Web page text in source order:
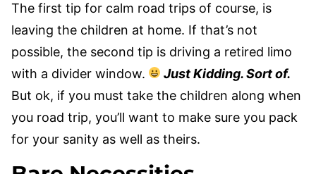
The first tip for calm road trips of course, is
leaving the children at home. If that’s not
possible, the second tip is driving a retired limo
with a divider window.
Just Kidding. Sort of.
But ok, if you must take the children along when
you road trip, you’ll want to make sure you pack
for your sanity as well as theirs.